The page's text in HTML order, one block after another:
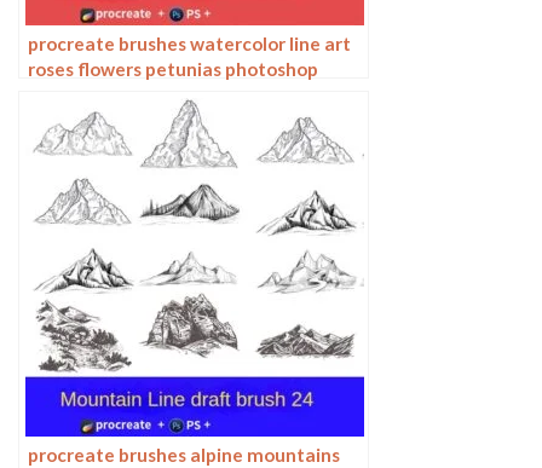
procreate brushes watercolor line art
roses flowers petunias photoshop
brushes floral tattoos
procreate brushes alpine mountains